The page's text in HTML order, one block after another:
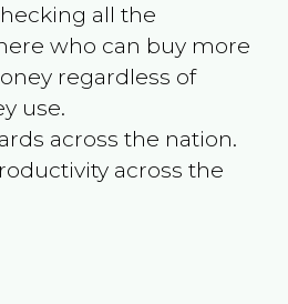
all the
who can buy more
regardless of
use.
across the nation.
across the